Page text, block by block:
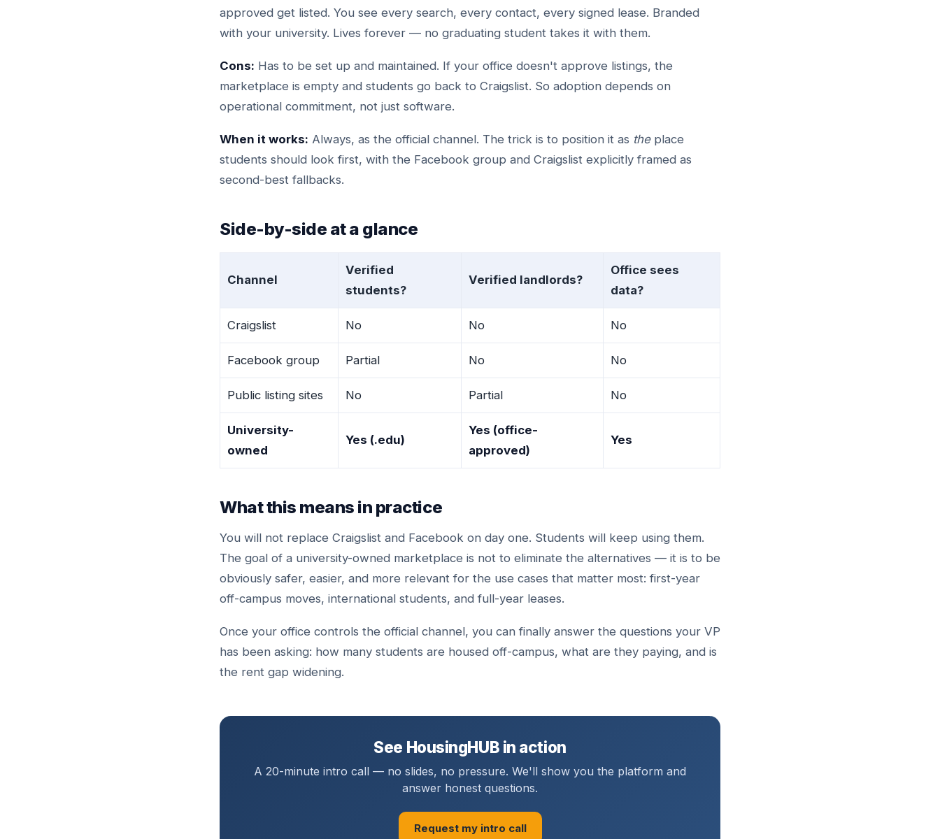
approved get listed. You see every search, every contact, every signed lease. Branded
with your university. Lives forever — no graduating student takes it with them.
Cons: Has to be set up and maintained. If your office doesn't approve listings, the
marketplace is empty and students go back to Craigslist. So adoption depends on
operational commitment, not just software.
When it works: Always, as the official channel. The trick is to position it as theplace
students should look first, with the Facebook group and Craigslist explicitly framed as
second-best fallbacks.
Side-by-side at a glance
Channel
Verified
students?
Verified landlords?
Office sees
data?
Craigslist No No No
Facebook group Partial No No
Public listing sites No Partial No
University-
owned
Yes (.edu)
Yes (office-
approved)
Yes
What this means in practice
You will not replace Craigslist and Facebook on day one. Students will keep using them.
The goal of a university-owned marketplace is not to eliminate the alternatives — it is to be
obviously safer, easier, and more relevant for the use cases that matter most: first-year
off-campus moves, international students, and full-year leases.
Once your office controls the official channel, you can finally answer the questions your VP
has been asking: how many students are housed off-campus, what are they paying, and is
the rent gap widening.
See HousingHUB in action
A 20-minute intro call — no slides, no pressure. We'll show you the platform and
answer honest questions.
Request my intro call